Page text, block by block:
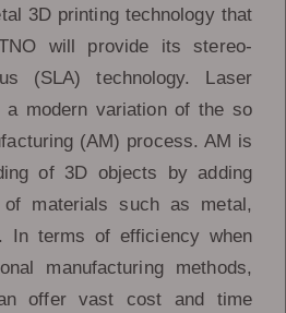
3D printing technology that
will provide its stereo-
(SLA) technology. Laser
modern variation of the so
(AM) process. AM is
of 3D objects by adding
materials such as metal,
In terms of efficiency when
manufacturing methods,
offer vast cost and time